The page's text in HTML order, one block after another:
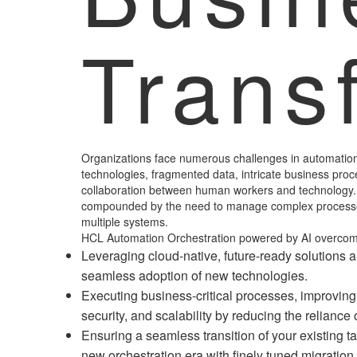
Organizations face numerous challenges in
technologies, fragmented data, intricate business
collaboration between human workers and
compounded by the need to manage complex
multiple systems.
HCL Automation Orchestration powered by AI
Leveraging cloud-native, future-ready solutions
seamless adoption of new technologies.
Executing business-critical processes,
security, and scalability by reducing the reliance
Ensuring a seamless transition of your existing